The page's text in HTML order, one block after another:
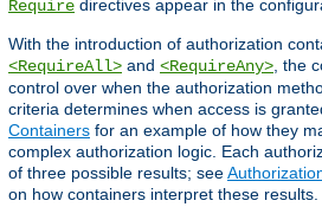
Require directives appear in the
With the introduction of authorization
<RequireAll> and <RequireAny> , the
control over when the authorization
criteria determines when access is
Containers for an example of how they
complex authorization logic. Each
of three possible results; see
on how containers interpret these results.